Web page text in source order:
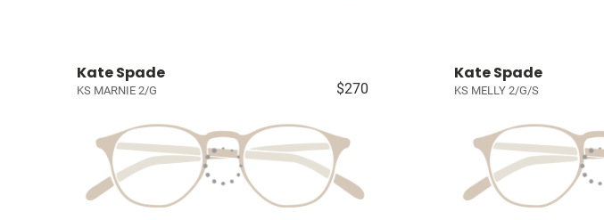
Kate Spade
KS MARNIE 2/G $270
Kate Spade
KS MELLY 2/G/S